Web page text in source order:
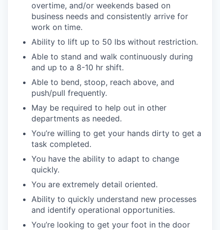
overtime, and/or weekends based on
business needs and consistently arrive for
work on time.
Ability to lift up to 50 lbs without restriction.
Able to stand and walk continuously during
and up to a 8-10 hr shift.
Able to bend, stoop, reach above, and
push/pull frequently.
May be required to help out in other
departments as needed.
You’re willing to get your hands dirty to get a
task completed.
You have the ability to adapt to change
quickly.
You are extremely detail oriented.
Ability to quickly understand new processes
and identify operational opportunities.
You’re looking to get your foot in the door